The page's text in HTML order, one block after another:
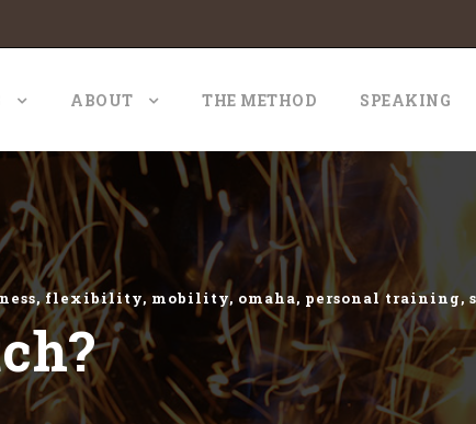
ABOUT THE METHOD SPEAKING
, flexibility, mobility, omaha, personal training,